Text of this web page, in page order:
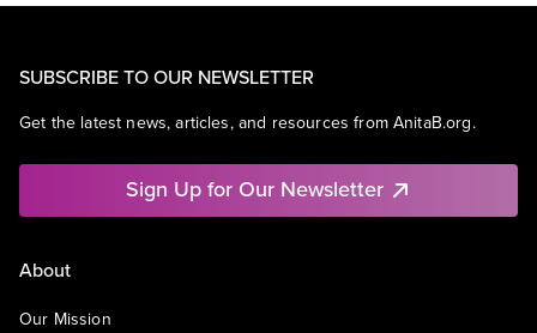
SUBSCRIBE TO OUR NEWSLETTER
Get the latest news, articles, and resources from AnitaB.org.
Sign Up for Our Newsletter
About
Our Mission